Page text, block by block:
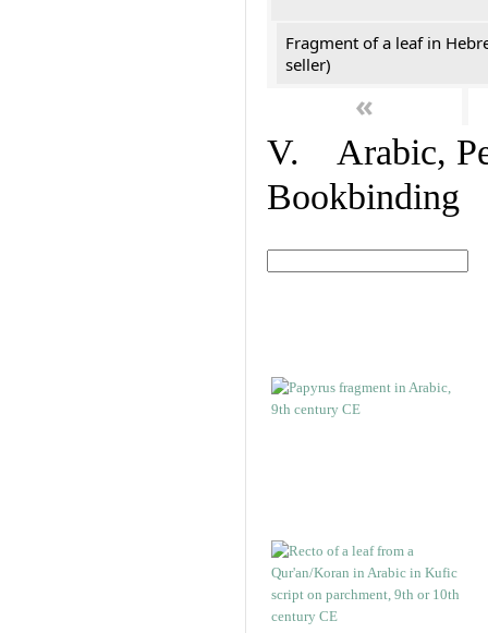
Fragment of a leaf in
seller)
«
V. Arabic,
Bookbinding